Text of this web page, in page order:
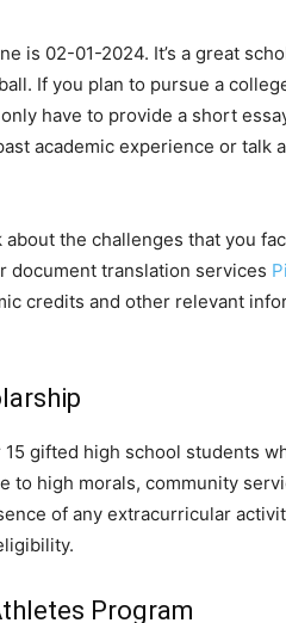
is 02-01-2024. It’s a great
If you plan to pursue a
have to provide a short
academic experience or talk
the challenges that you
document translation services
credits and other relevant
gifted high school students
to high morals, community
of any extracurricular
Program